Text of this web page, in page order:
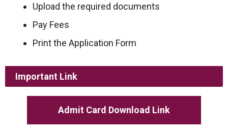
Upload the required documents
Pay Fees
Print the Application Form
Important Link
Admit Card Download Link